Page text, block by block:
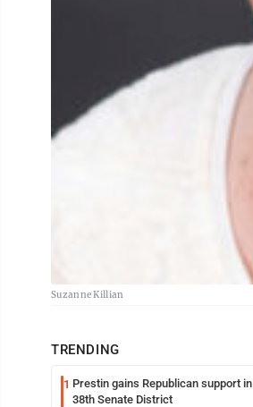
Suzanne Killian
TRENDING
1 Prestin gains Republican support in
38th Senate District